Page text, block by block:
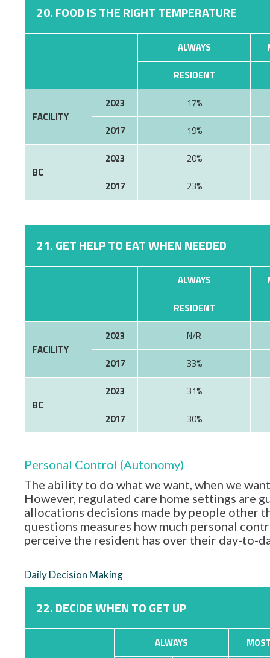
20. FOOD IS THE RIGHT TEMPERATURE
ALWAYS
RESIDENT
FACILITY
2023
17%
2017
19%
BC
2023
20%
2017
23%
21. GET HELP TO EAT WHEN NEEDED
ALWAYS
RESIDENT
FACILITY
2023
N/R
2017
33%
BC
2023
31%
2017
30%
Personal Control (Autonomy)
The ability to do what we want, when we
However, regulated care home settings are
allocations decisions made by people other
questions measures how much personal
perceive the resident has over their day-to-
Daily Decision Making
22. DECIDE WHEN TO GET UP
ALWAYS